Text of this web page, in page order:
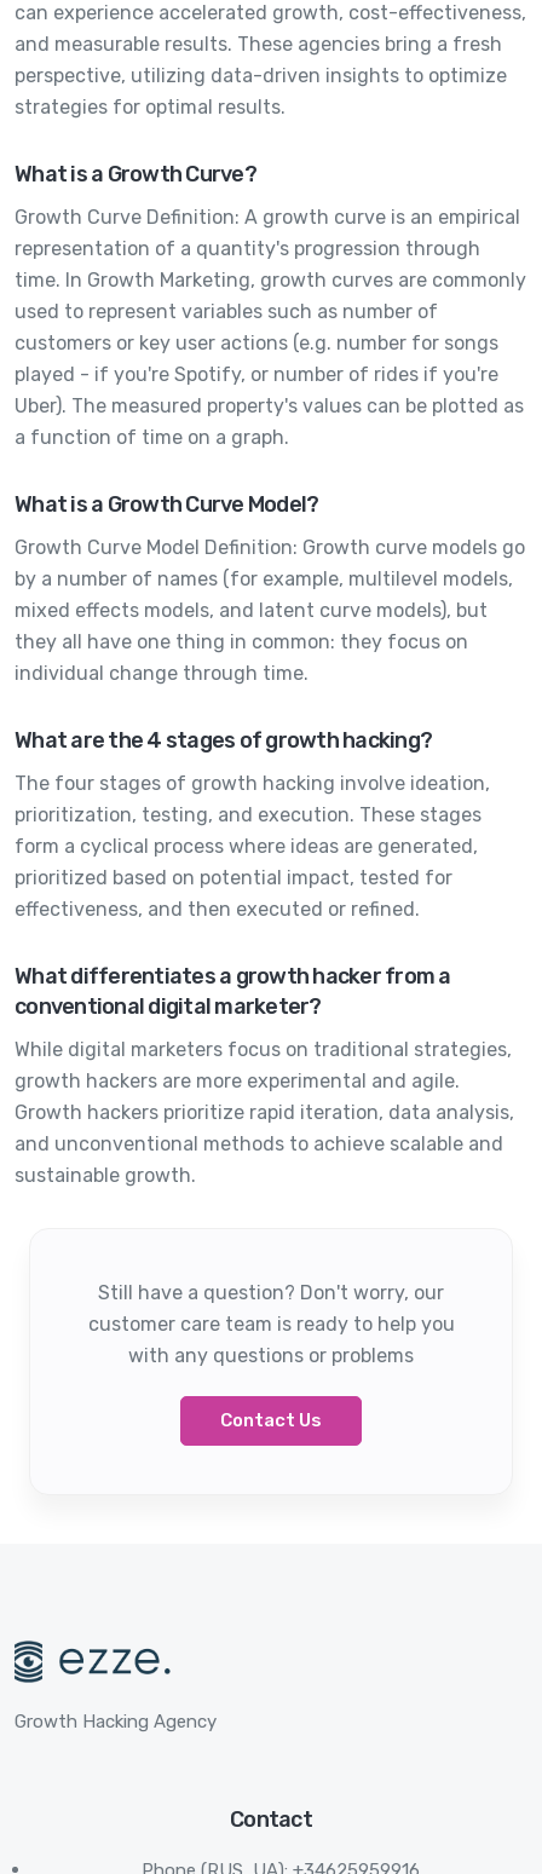
can experience accelerated growth, cost-effectiveness,
and measurable results. These agencies bring a fresh
perspective, utilizing data-driven insights to optimize
strategies for optimal results.
What is a Growth Curve?
Growth Curve Definition: A growth curve is an empirical
representation of a quantity's progression through
time. In Growth Marketing, growth curves are commonly
used to represent variables such as number of
customers or key user actions (e.g. number for songs
played - if you're Spotify, or number of rides if you're
Uber). The measured property's values can be plotted as
a function of time on a graph.
What is a Growth Curve Model?
Growth Curve Model Definition: Growth curve models go
by a number of names (for example, multilevel models,
mixed effects models, and latent curve models), but
they all have one thing in common: they focus on
individual change through time.
What are the 4 stages of growth hacking?
The four stages of growth hacking involve ideation,
prioritization, testing, and execution. These stages
form a cyclical process where ideas are generated,
prioritized based on potential impact, tested for
effectiveness, and then executed or refined.
What differentiates a growth hacker from a
conventional digital marketer?
While digital marketers focus on traditional strategies,
growth hackers are more experimental and agile.
Growth hackers prioritize rapid iteration, data analysis,
and unconventional methods to achieve scalable and
sustainable growth.
Still have a question? Don't worry, our
customer care team is ready to help you
with any questions or problems
Contact Us
Growth Hacking Agency
Contact